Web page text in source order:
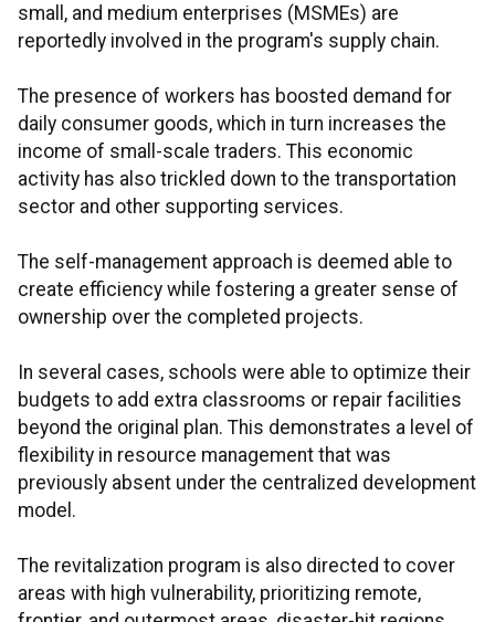
small, and medium enterprises (MSMEs) are
reportedly involved in the program's supply chain.
The presence of workers has boosted demand for
daily consumer goods, which in turn increases the
income of small-scale traders. This economic
activity has also trickled down to the transportation
sector and other supporting services.
The self-management approach is deemed able to
create efficiency while fostering a greater sense of
ownership over the completed projects.
In several cases, schools were able to optimize their
budgets to add extra classrooms or repair facilities
beyond the original plan. This demonstrates a level of
flexibility in resource management that was
previously absent under the centralized development
model.
The revitalization program is also directed to cover
areas with high vulnerability, prioritizing remote,